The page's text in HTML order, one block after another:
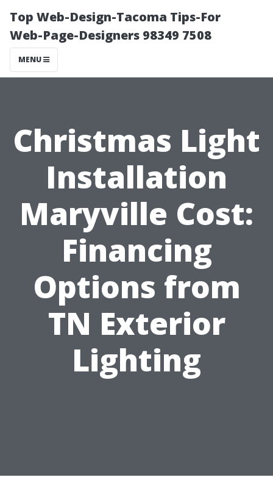
Top Web-Design-Tacoma Tips-For
Web-Page-Designers 98349 7508
MENU
Christmas Light
Installation
Maryville Cost:
Financing
Options from
TN Exterior
Lighting